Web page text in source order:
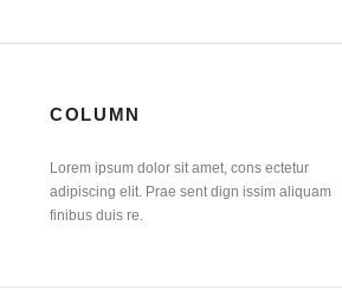
COLUMN
Lorem ipsum dolor sit amet, cons ectetur
adipiscing elit. Prae sent dign issim aliquam
finibus duis re.